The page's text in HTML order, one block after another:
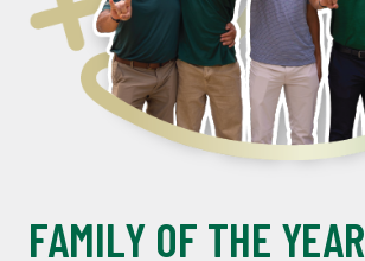
FAMILY OF THE YEAR